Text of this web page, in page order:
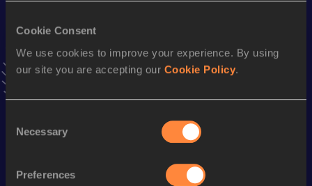
Cookie Consent
We use cookies to improve your experience. By using
our site you are accepting our Cookie Policy.
Selection
Necessary
Preferences
AddJiayuto favourites and stay up to date with
Follow Jiayu
Discipline Performance
1:27:16